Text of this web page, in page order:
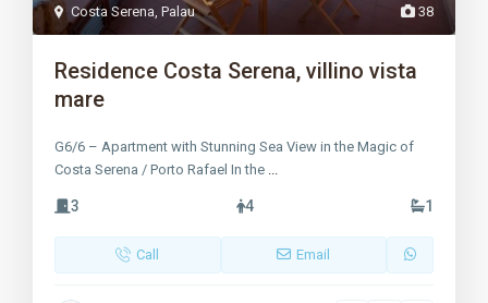
38
Costa Serena ,Palau
Residence Costa Serena, villino vista
mare
G6/6 – Apartment with Stunning Sea View in the Magic of
Costa Serena / Porto Rafael In the
3 4 1
Call Email